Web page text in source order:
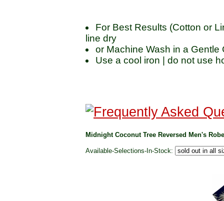
For Best Results (Cotton or
line dry
or Machine Wash in a Gentle
Use a cool iron | do not use
Midnight Coconut Tree Reversed Men's
Available-Selections-In-Stock: